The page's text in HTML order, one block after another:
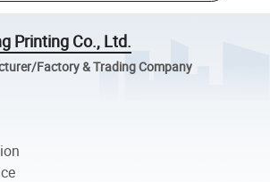
Printing Co., Ltd.
Factory & Trading Company